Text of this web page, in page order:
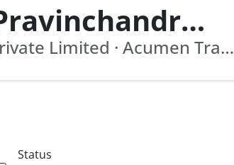
Pradipkumar Pravinchandra Parikh
Topmost Commotrade Private Limited · Acumen Tradelinks Private Limited
Status